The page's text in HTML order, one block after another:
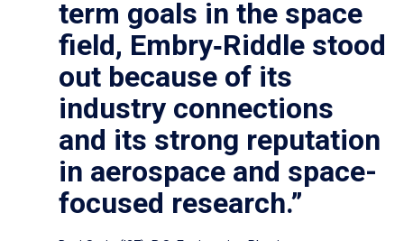
term goals in the space
field, Embry‑Riddle stood
out because of its
industry connections
and its strong reputation
in aerospace and space-
focused research.”